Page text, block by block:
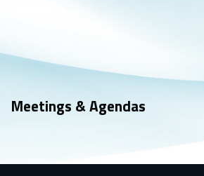
Meetings & Agendas